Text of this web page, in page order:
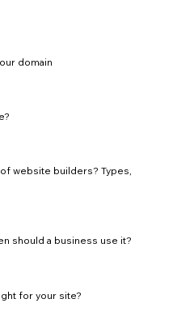
domain
website builders? Types,
should a business use it?
for your site?